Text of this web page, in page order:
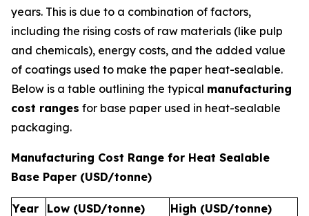
years. This is due to a combination of factors,
including the rising costs of raw materials (like pulp
and chemicals), energy costs, and the added value
of coatings used to make the paper heat-sealable.
Below is a table outlining the typical manufacturing
cost ranges for base paper used in heat-sealable
packaging.
Manufacturing Cost Range for Heat Sealable
Base Paper (USD/tonne)
Year Low (USD/tonne)
High (USD/tonne)